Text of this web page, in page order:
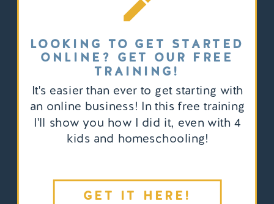
GET IT HERE!
It's easier than ever to get starting with
an online business! In this free training
I'll show you how I did it, even with 4
kids and homeschooling!
LOOKING TO GET STARTED
ONLINE? GET OUR FREE
TRAINING!